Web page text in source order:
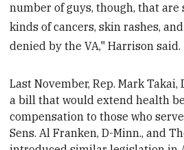
number of guys, though, that
kinds of cancers, skin rashes,
denied by the VA," Harrison said.
Last November, Rep. Mark
a bill that would extend health
compensation to those who
Sens. Al Franken, D-Minn., and